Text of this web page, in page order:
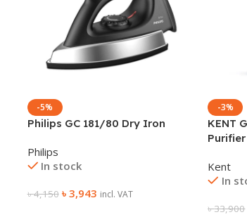
-5%
Philips GC 181/80 Dry Iron
Philips
In stock
৳4,150 ৳ 3,943 incl. VAT
-3%
KENT
Purifier
Kent
In
৳33,900